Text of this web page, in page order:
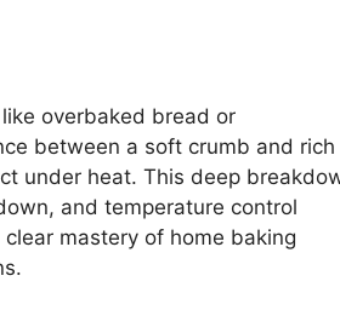
overbaked bread or
between a soft crumb and rich
under heat. This deep
and temperature control
mastery of home baking